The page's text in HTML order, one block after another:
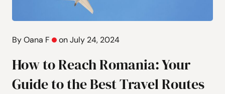
By Oana F on July 24, 2024
How to Reach Romania: Your
Guide to the Best Travel Routes